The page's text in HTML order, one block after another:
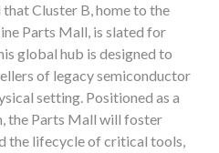
Cluster B, home to the
Parts Mall, is slated for
global hub is designed to
of legacy semiconductor
setting. Positioned as a
the Parts Mall will foster
the lifecycle of critical tools,